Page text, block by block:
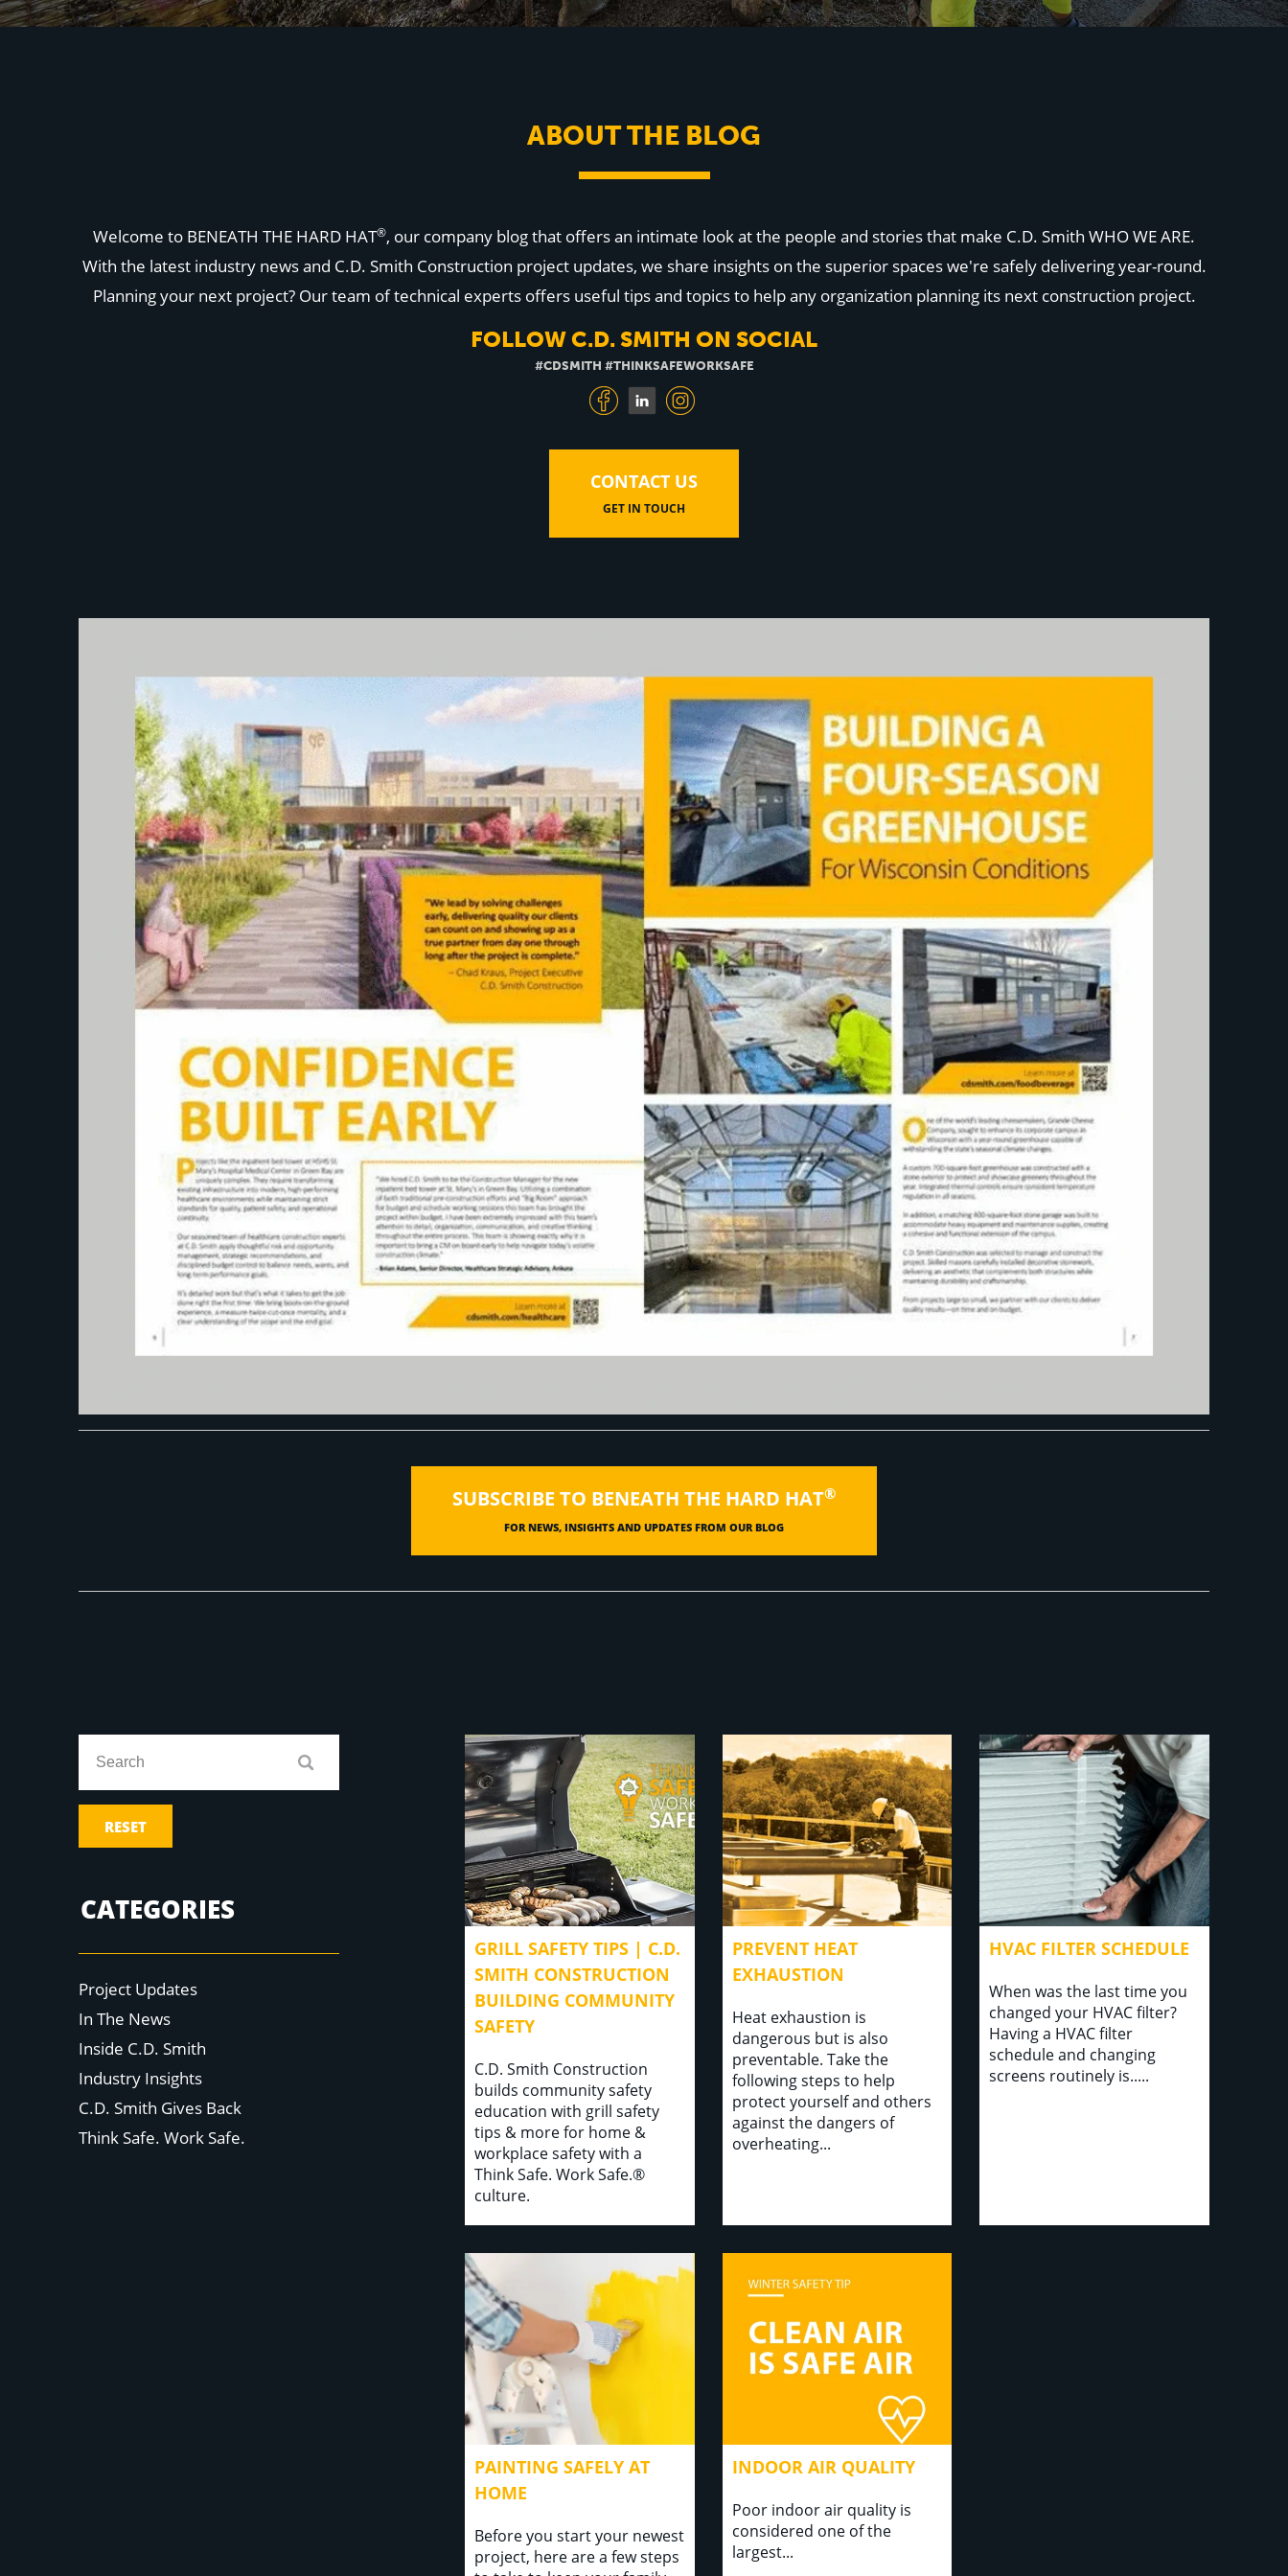
ABOUT THE BLOG
Welcome to BENEATH THE HARD HAT®, our company blog that offers an intimate look at the people and stories that make C.D. Smith WHO WE ARE.
With the latest industry news and C.D. Smith Construction project updates, we share insights on the superior spaces we're safely delivering year-round.
Planning your next project? Our team of technical experts offers useful tips and topics to help any organization planning its next construction project.
FOLLOW C.D. SMITH ON SOCIAL
#CDSMITH #THINKSAFEWORKSAFE
CONTACT US
GET IN TOUCH
SUBSCRIBE TO BENEATH THE HARD HAT®
FOR NEWS, INSIGHTS AND UPDATES FROM OUR BLOG
RESET
CATEGORIES
Project Updates
In The News
Inside C.D. Smith
Industry Insights
C.D. Smith Gives Back
Think Safe. Work Safe.
GRILL SAFETY TIPS | C.D.
SMITH CONSTRUCTION
BUILDING COMMUNITY
SAFETY
C.D. Smith Construction
builds community safety
education with grill safety
tips & more for home &
workplace safety with a
Think Safe. Work Safe.®
culture.
PREVENT HEAT
EXHAUSTION
Heat exhaustion is
dangerous but is also
preventable. Take the
following steps to help
protect yourself and others
against the dangers of
overheating...⁣⁣ ⁣⁣
HVAC FILTER SCHEDULE
When was the last time you
changed your HVAC filter?
Having a HVAC filter
schedule and changing
screens routinely is.....
PAINTING SAFELY AT
HOME
Before you start your newest
project, here are a few steps
INDOOR AIR QUALITY
Poor indoor air quality is
considered one of the
largest...⁣⁣ ⁣